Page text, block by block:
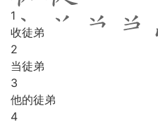
1
收徒弟
2
当徒弟
3
他的徒弟
4